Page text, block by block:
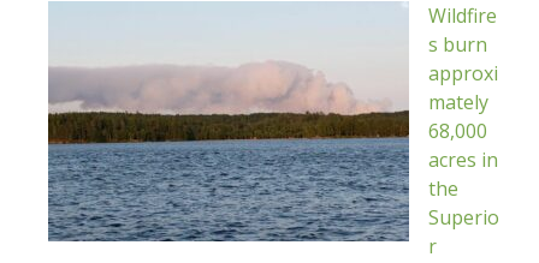
Wildfire
s burn
approxi
mately
68,000
acres in
the
Superio
r